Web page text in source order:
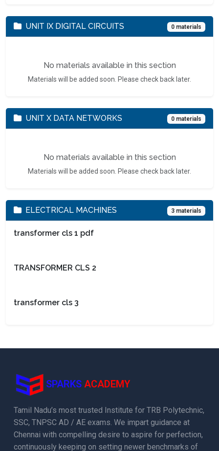
UNIT IX DIGITAL CIRCUITS 0 materials
No materials available in this section
Materials will be added soon. Please check back later.
UNIT X DATA NETWORKS 0 materials
No materials available in this section
Materials will be added soon. Please check back later.
ELECTRICAL MACHINES 3 materials
transformer cls 1 pdf
TRANSFORMER CLS 2
transformer cls 3
SPARKS ACADEMY
Tamil Nadu’s most trusted Institute for TRB Polytechnic,
SSC, TNPSC AD / AE exams. We impart guidance at
Chennai with compelling desire to aspire for perfection,
continuously keeping on setting newer benchmarks of